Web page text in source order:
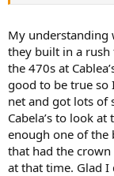
My understanding
they built in a rush
the 470s at
good to be true so
net and got lots of
Cabela’s to look
enough one of the
that had the crown
at that time. Glad I